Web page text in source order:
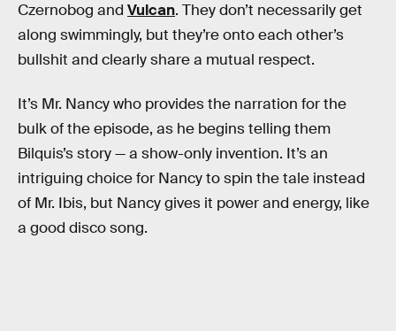
Czernobog and Vulcan. They don’t necessarily get
along swimmingly, but they’re onto each other’s
bullshit and clearly share a mutual respect.
It’s Mr. Nancy who provides the narration for the
bulk of the episode, as he begins telling them
Bilquis’s story — a show-only invention. It’s an
intriguing choice for Nancy to spin the tale instead
of Mr. Ibis, but Nancy gives it power and energy, like
a good disco song.